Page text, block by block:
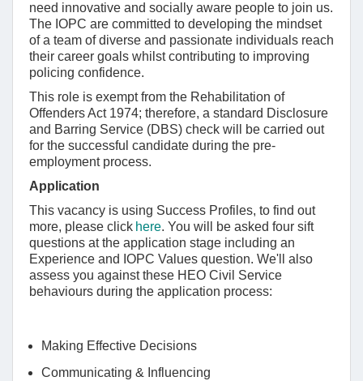
need innovative and socially aware people to join us.
The IOPC are committed to developing the mindset
of a team of diverse and passionate individuals reach
their career goals whilst contributing to improving
policing confidence.
This role is exempt from the Rehabilitation of
Offenders Act 1974; therefore, a standard Disclosure
and Barring Service (DBS) check will be carried out
for the successful candidate during the pre-
employment process.
Application
This vacancy is using Success Profiles, to find out
more, please click here. You will be asked four sift
questions at the application stage including an
Experience and IOPC Values question. We'll also
assess you against these HEO Civil Service
behaviours during the application process:
Making Effective Decisions
Communicating & Influencing